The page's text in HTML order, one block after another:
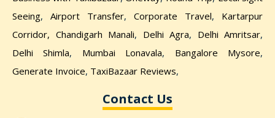
Seeing, Airport Transfer, Corporate Travel, Kartarpur
Corridor, Chandigarh Manali, Delhi Agra, Delhi Amritsar,
Delhi Shimla, Mumbai Lonavala, Bangalore Mysore,
Generate Invoice, TaxiBazaar Reviews,
Contact Us